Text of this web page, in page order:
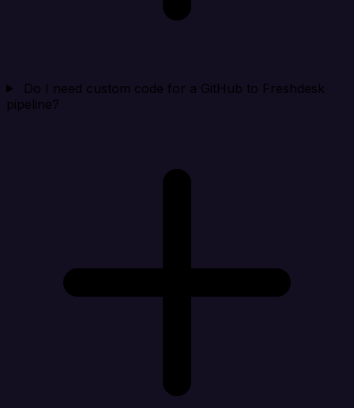
Do I need custom code for a GitHub to Freshdesk
pipeline?